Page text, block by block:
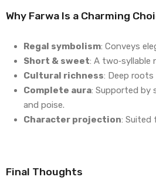
Why Farwa Is a Charming
Regal symbolism: Conveys
Short & sweet: A two‑syllable
Cultural richness: Deep roots
Complete aura: Supported by
and poise.
Character projection: Suited
Final Thoughts